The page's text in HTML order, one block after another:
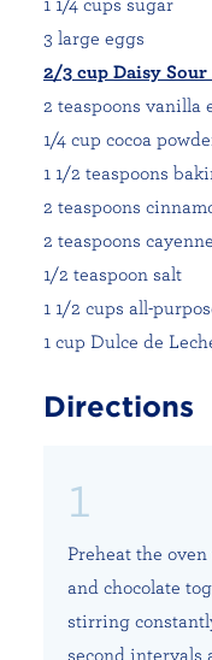
3 large eggs
2/3 cup Daisy Sour
2 teaspoons vanilla
1/4 cup cocoa
1 1/2 teaspoons
2 teaspoons
2 teaspoons
1/2 teaspoon salt
1 1/2 cups all-
1 cup Dulce de
Directions
Preheat the
and chocolate
stirring
second intervals